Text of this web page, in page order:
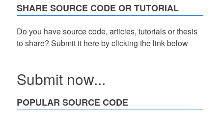
Code
SHARE SOURCE CODE OR TUTORIAL
Do you have source code, articles, tutorials or thesis
to share? Submit it here by clicking the link below
Submit now...
POPULAR SOURCE CODE